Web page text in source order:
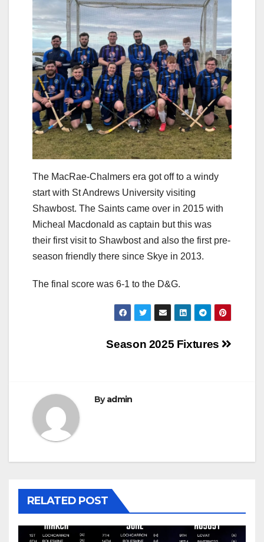
The MacRae-Chalmers era got off to a windy
start with St Andrews University visiting
Shawbost. The Saints came over in 2015 with
Micheal Macdonald as captain but this was
their first visit to Shawbost and also the first pre-
season friendly there since Skye in 2013.
The final score was 6-1 to the D&G.
Season 2025 Fixtures
Byadmin
RELATED POST